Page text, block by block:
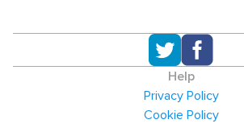
Help
Privacy Policy
Cookie Policy